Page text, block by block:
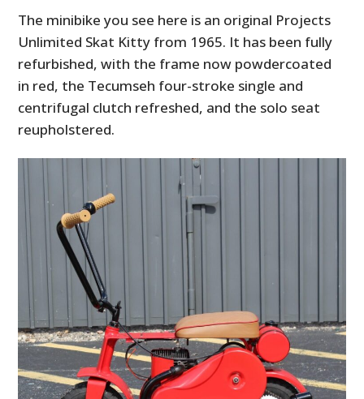
The minibike you see here is an original Projects
Unlimited Skat Kitty from 1965. It has been fully
refurbished, with the frame now powdercoated
in red, the Tecumseh four-stroke single and
centrifugal clutch refreshed, and the solo seat
reupholstered.